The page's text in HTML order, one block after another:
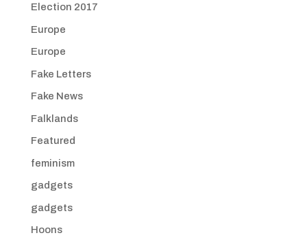
Election 2017
Europe
Europe
Fake Letters
Fake News
Falklands
Featured
feminism
gadgets
gadgets
Hoons